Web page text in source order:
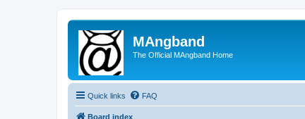
MAngband
The Official MAngband Home
Quick links FAQ
Board index